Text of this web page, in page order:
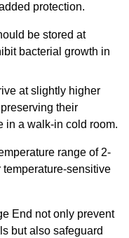
protection.
be stored at
bacterial growth in
at slightly higher
their
in a walk-in cold room.
range of 2-
sensitive
End not only prevent
but also safeguard